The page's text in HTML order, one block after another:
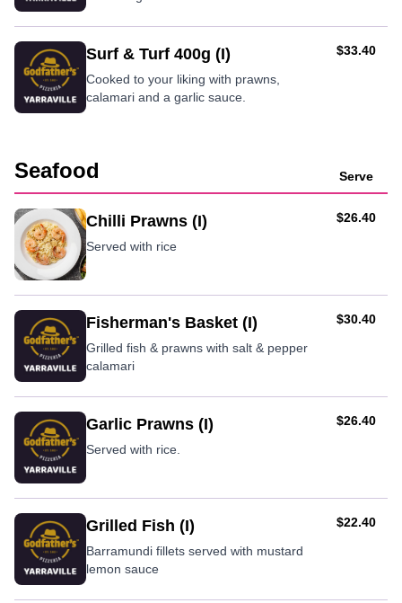
Surf & Turf 400g (I)
Cooked to your liking with prawns,
calamari and a garlic sauce.
AUD
$33.40
Seafood Serve
Chilli Prawns (I)
Served with rice
AUD
$26.40
Fisherman's Basket (I)
Grilled fish & prawns with salt & pepper
calamari
AUD
$30.40
Garlic Prawns (I)
Served with rice.
AUD
$26.40
Grilled Fish (I)
Barramundi fillets served with mustard
lemon sauce
AUD
$22.40